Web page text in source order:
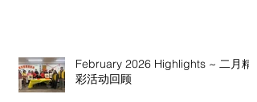
February 2026 Highlights ~ 二月精
彩活动回顾